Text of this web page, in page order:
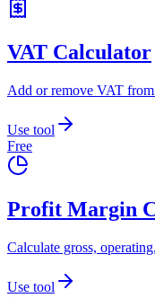
VAT Calculator
Add or remove VAT
Use tool
Free
Profit Margin
Calculate gross,
Use tool